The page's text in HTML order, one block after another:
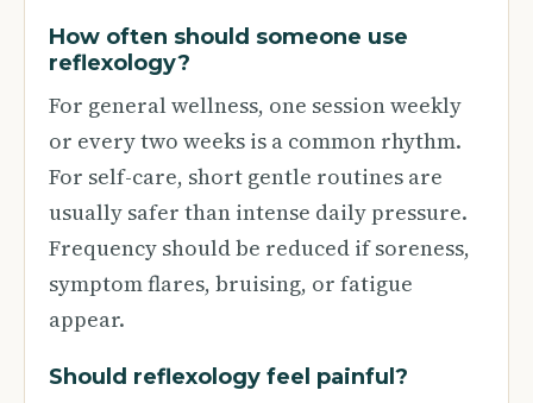
How often should someone use
reflexology?
For general wellness, one session weekly
or every two weeks is a common rhythm.
For self-care, short gentle routines are
usually safer than intense daily pressure.
Frequency should be reduced if soreness,
symptom flares, bruising, or fatigue
appear.
Should reflexology feel painful?